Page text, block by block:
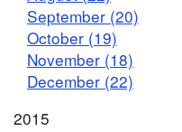
September (20)
October (19)
November (18)
December (22)
2015